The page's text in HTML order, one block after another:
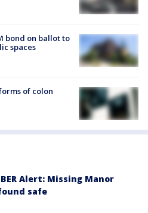
bond on ballot to
spaces
of colon
Alert: Missing Manor
safe